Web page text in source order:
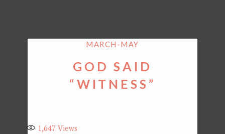
MARCH-MAY
GOD SAID
“WITNESS”
1,647 Views